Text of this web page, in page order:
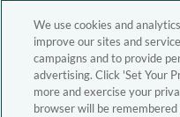
We use cookies and
improve our sites and
campaigns and to provide
advertising. Click 'Set Your
more and exercise your
browser will be